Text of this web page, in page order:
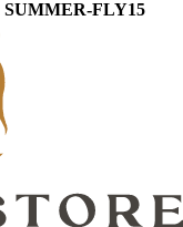
SUMMER-FLY15